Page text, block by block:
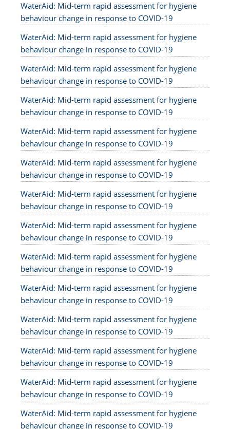
WaterAid: Mid-term rapid assessment for hygiene
behaviour change in response to COVID-19
WaterAid: Mid-term rapid assessment for hygiene
behaviour change in response to COVID-19
WaterAid: Mid-term rapid assessment for hygiene
behaviour change in response to COVID-19
WaterAid: Mid-term rapid assessment for hygiene
behaviour change in response to COVID-19
WaterAid: Mid-term rapid assessment for hygiene
behaviour change in response to COVID-19
WaterAid: Mid-term rapid assessment for hygiene
behaviour change in response to COVID-19
WaterAid: Mid-term rapid assessment for hygiene
behaviour change in response to COVID-19
WaterAid: Mid-term rapid assessment for hygiene
behaviour change in response to COVID-19
WaterAid: Mid-term rapid assessment for hygiene
behaviour change in response to COVID-19
WaterAid: Mid-term rapid assessment for hygiene
behaviour change in response to COVID-19
WaterAid: Mid-term rapid assessment for hygiene
behaviour change in response to COVID-19
WaterAid: Mid-term rapid assessment for hygiene
behaviour change in response to COVID-19
WaterAid: Mid-term rapid assessment for hygiene
behaviour change in response to COVID-19
WaterAid: Mid-term rapid assessment for hygiene
behaviour change in response to COVID-19